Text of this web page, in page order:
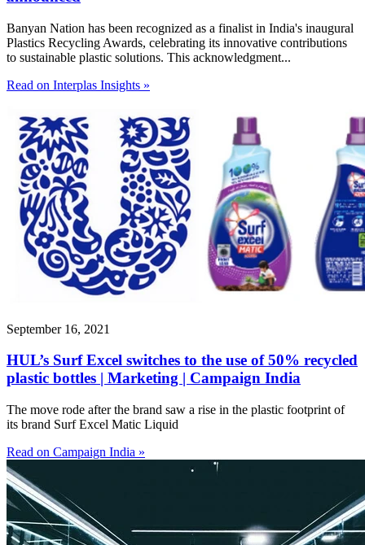
Banyan Nation has been recognized as a finalist in India's inaugural
Plastics Recycling Awards, celebrating its innovative contributions
to sustainable plastic solutions. This acknowledgment...
Read on Interplas Insights »
September 16, 2021
HUL’s Surf Excel switches to the use of 50% recycled
plastic bottles | Marketing | Campaign India
The move rode after the brand saw a rise in the plastic footprint of
its brand Surf Excel Matic Liquid
Read on Campaign India »